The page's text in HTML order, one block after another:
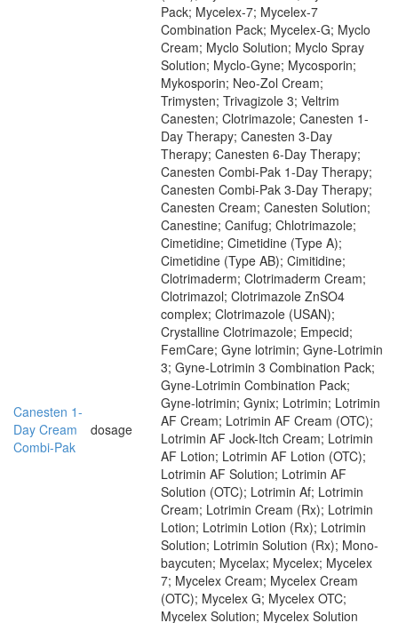
Pack; Mycelex-7; Mycelex-7
Combination Pack; Mycelex-G; Myclo
Cream; Myclo Solution; Myclo Spray
Solution; Myclo-Gyne; Mycosporin;
Mykosporin; Neo-Zol Cream;
Trimysten; Trivagizole 3; Veltrim
Canesten 1-
Day Cream
Combi-Pak
dosage
Canesten; Clotrimazole; Canesten 1-
Day Therapy; Canesten 3-Day
Therapy; Canesten 6-Day Therapy;
Canesten Combi-Pak 1-Day Therapy;
Canesten Combi-Pak 3-Day Therapy;
Canesten Cream; Canesten Solution;
Canestine; Canifug; Chlotrimazole;
Cimetidine; Cimetidine (Type A);
Cimetidine (Type AB); Cimitidine;
Clotrimaderm; Clotrimaderm Cream;
Clotrimazol; Clotrimazole ZnSO4
complex; Clotrimazole (USAN);
Crystalline Clotrimazole; Empecid;
FemCare; Gyne lotrimin; Gyne-Lotrimin
3; Gyne-Lotrimin 3 Combination Pack;
Gyne-Lotrimin Combination Pack;
Gyne-lotrimin; Gynix; Lotrimin; Lotrimin
AF Cream; Lotrimin AF Cream (OTC);
Lotrimin AF Jock-Itch Cream; Lotrimin
AF Lotion; Lotrimin AF Lotion (OTC);
Lotrimin AF Solution; Lotrimin AF
Solution (OTC); Lotrimin Af; Lotrimin
Cream; Lotrimin Cream (Rx); Lotrimin
Lotion; Lotrimin Lotion (Rx); Lotrimin
Solution; Lotrimin Solution (Rx); Mono-
baycuten; Mycelax; Mycelex; Mycelex
7; Mycelex Cream; Mycelex Cream
(OTC); Mycelex G; Mycelex OTC;
Mycelex Solution; Mycelex Solution